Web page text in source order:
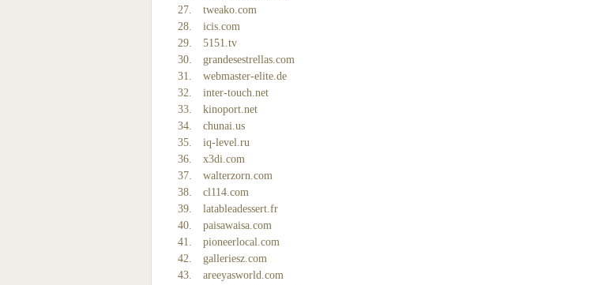
tweako.com
icis.com
5151.tv
grandesestrellas.com
webmaster-elite.de
inter-touch.net
kinoport.net
chunai.us
iq-level.ru
x3di.com
walterzorn.com
cl114.com
latableadessert.fr
paisawaisa.com
pioneerlocal.com
galleriesz.com
areeyasworld.com